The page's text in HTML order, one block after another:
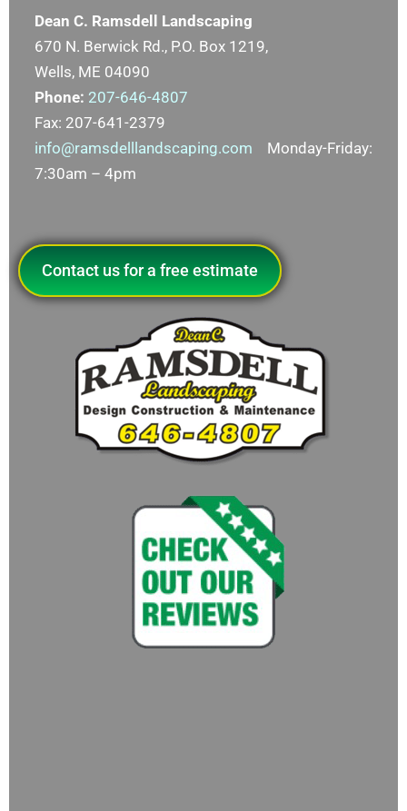
Dean C. Ramsdell Landscaping
670 N. Berwick Rd., P.O. Box 1219,
Wells, ME 04090
Phone: 207-646-4807
Fax: 207-641-2379
info@ramsdelllandscaping.com Monday-Friday:
7:30am – 4pm
Contact us for a free estimate